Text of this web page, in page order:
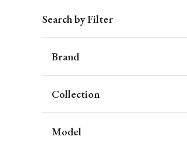
Search by Filter
Brand
Collection
Model